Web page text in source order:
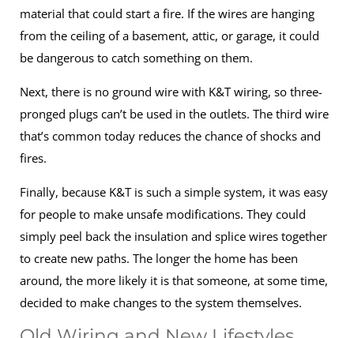
material that could start a fire. If the wires are hanging
from the ceiling of a basement, attic, or garage, it could
be dangerous to catch something on them.
Next, there is no ground wire with K&T wiring, so three-
pronged plugs can’t be used in the outlets. The third wire
that’s common today reduces the chance of shocks and
fires.
Finally, because K&T is such a simple system, it was easy
for people to make unsafe modifications. They could
simply peel back the insulation and splice wires together
to create new paths. The longer the home has been
around, the more likely it is that someone, at some time,
decided to make changes to the system themselves.